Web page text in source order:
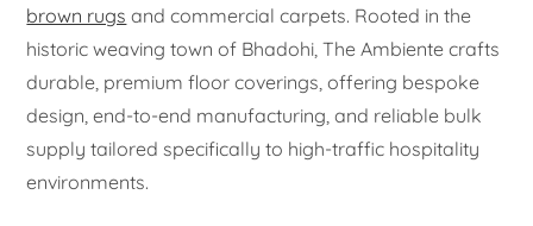
brown rugs and commercial carpets. Rooted in the
historic weaving town of Bhadohi, The Ambiente crafts
durable, premium floor coverings, offering bespoke
design, end-to-end manufacturing, and reliable bulk
supply tailored specifically to high-traffic hospitality
environments.